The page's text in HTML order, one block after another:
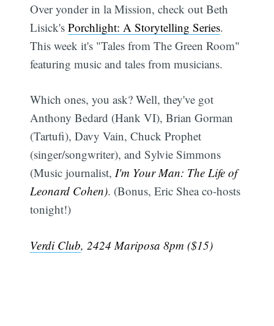
Over yonder in la Mission, check out Beth
Lisick'sPorchlight: A Storytelling Series.
This week it's "Tales from The Green Room"
featuring music and tales from musicians.
Which ones, you ask? Well, they've got
Anthony Bedard (Hank VI), Brian Gorman
(Tartufi), Davy Vain, Chuck Prophet
(singer/songwriter), and Sylvie Simmons
(Music journalist,I'm Your Man: The Life of
Leonard Cohen). (Bonus, Eric Shea co-hosts
tonight!)
Verdi Club, 2424 Mariposa 8pm ($15)